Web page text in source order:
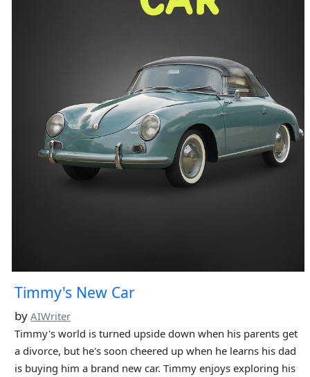
Timmy's New Car
byAIWriter
Timmy's world is turned upside down when his parents get
a divorce, but he's soon cheered up when he learns his dad
is buying him a brand new car. Timmy enjoys exploring his